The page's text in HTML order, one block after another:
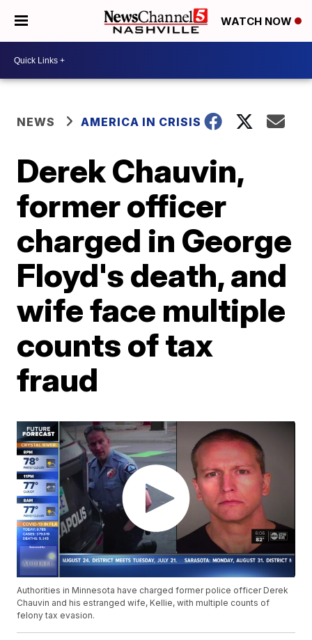
WATCH NOW
NEWS AMERICA IN CRISIS
Derek Chauvin,
former officer
charged in George
Floyd's death, and
wife face multiple
counts of tax
fraud
Authorities in Minnesota have charged former police officer Derek
Chauvin and his estranged wife, Kellie, with multiple counts of
felony tax evasion.